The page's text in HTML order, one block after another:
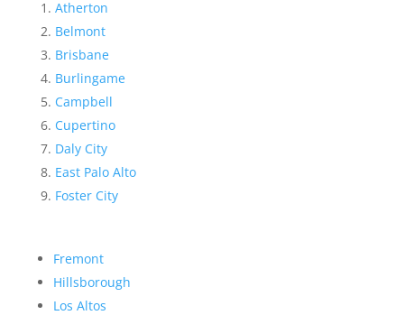
Atherton
Belmont
Brisbane
Burlingame
Campbell
Cupertino
Daly City
East Palo Alto
Foster City
Fremont
Hillsborough
Los Altos